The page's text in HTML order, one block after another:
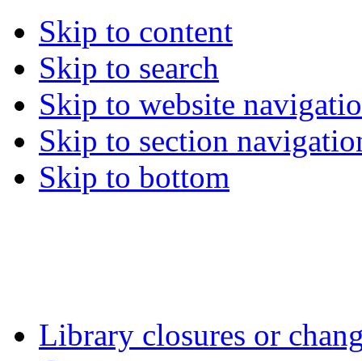
Skip to content
Skip to search
Skip to website
Skip to section
Skip to bottom
Library closures or